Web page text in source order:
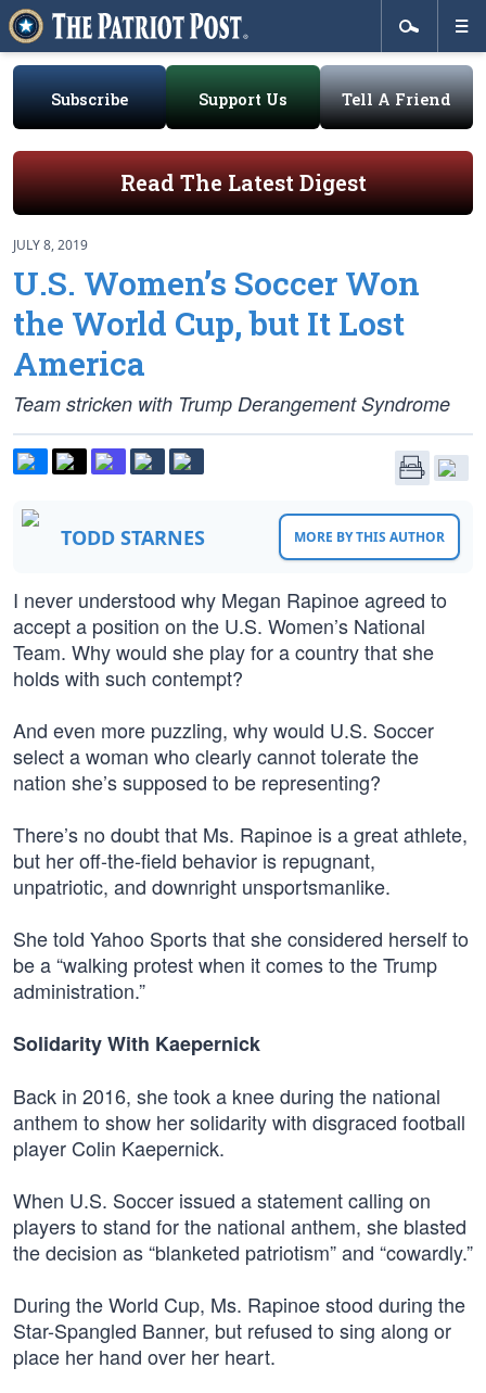
Subscribe Support Us Tell A Friend
Read The Latest Digest
JULY 8, 2019
U.S. Women’s Soccer Won
the World Cup, but It Lost
America
Team stricken with Trump Derangement Syndrome
TODD STARNES MORE BY THIS AUTHOR
I never understood why Megan Rapinoe agreed to
accept a position on the U.S. Women’s National
Team. Why would she play for a country that she
holds with such contempt?
And even more puzzling, why would U.S. Soccer
select a woman who clearly cannot tolerate the
nation she’s supposed to be representing?
There’s no doubt that Ms. Rapinoe is a great athlete,
but her off-the-field behavior is repugnant,
unpatriotic, and downright unsportsmanlike.
She told Yahoo Sports that she considered herself to
be a “walking protest when it comes to the Trump
administration.”
Solidarity With Kaepernick
Back in 2016, she took a knee during the national
anthem to show her solidarity with disgraced football
player Colin Kaepernick.
When U.S. Soccer issued a statement calling on
players to stand for the national anthem, she blasted
the decision as “blanketed patriotism” and “cowardly.”
During the World Cup, Ms. Rapinoe stood during the
Star-Spangled Banner, but refused to sing along or
place her hand over her heart.